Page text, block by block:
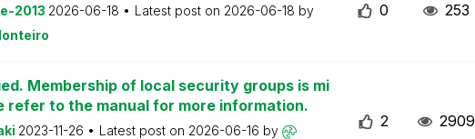
2013 2026-06-18 Latest post on 2026-06-18 by
0 253
Membership of local security groups is mi
refer to the manual for more information.
2023-11-26 Latest post on 2026-06-16 by
2 2909